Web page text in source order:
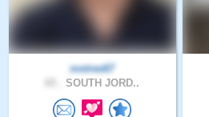
metree67
SOUTH JORD..